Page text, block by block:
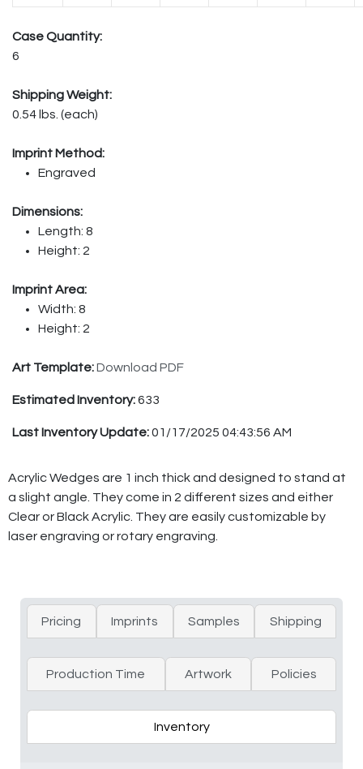
Case Quantity:
6
Shipping Weight:
0.54 lbs. (each)
Imprint Method:
Engraved
Dimensions:
Length: 8
Height: 2
Imprint Area:
Width: 8
Height: 2
Art Template:Download PDF
Estimated Inventory:633
Last Inventory Update:01/17/2025 04:43:56 AM
Acrylic Wedges are 1 inch thick and designed to stand at
a slight angle. They come in 2 different sizes and either
Clear or Black Acrylic. They are easily customizable by
laser engraving or rotary engraving.
Pricing Imprints Samples Shipping
Production Time Artwork Policies
Inventory